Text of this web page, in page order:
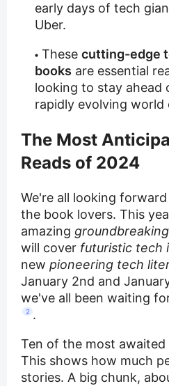
early days of tech
Uber.
These cutting-edge
books are essential
looking to stay ahead
rapidly evolving world
The Most
Reads of 2024
We're all looking
the book lovers. This
amazing
will cover futuristic tech
new pioneering tech
January 2nd and
we've all been waiting
2 .
Ten of the most
This shows how much
stories. A big chunk,